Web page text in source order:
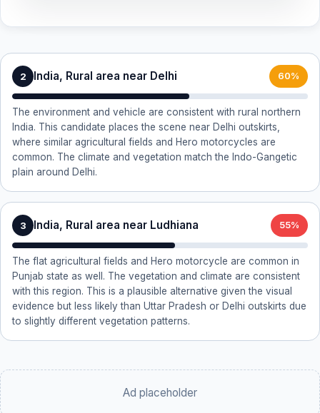
2 India, Rural area near Delhi 60%
The environment and vehicle are consistent with rural northern
India. This candidate places the scene near Delhi outskirts,
where similar agricultural fields and Hero motorcycles are
common. The climate and vegetation match the Indo-Gangetic
plain around Delhi.
3 India, Rural area near Ludhiana 55%
The flat agricultural fields and Hero motorcycle are common in
Punjab state as well. The vegetation and climate are consistent
with this region. This is a plausible alternative given the visual
evidence but less likely than Uttar Pradesh or Delhi outskirts due
to slightly different vegetation patterns.
Ad placeholder